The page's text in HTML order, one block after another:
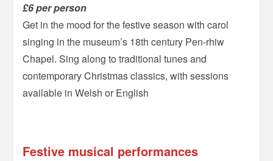
£6 per person
Get in the mood for the festive season with carol
singing in the museum’s 18th century Pen-rhiw
Chapel. Sing along to traditional tunes and
contemporary Christmas classics, with sessions
available in Welsh or English
Festive musical performances